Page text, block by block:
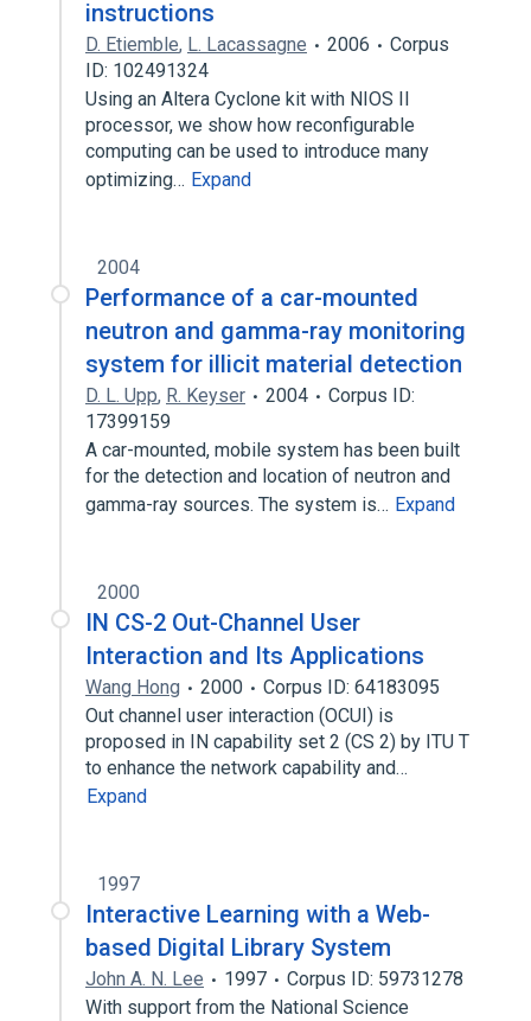
instructions
D. Etiemble, L. Lacassagne 2006
Corpus
ID: 102491324
Using an Altera Cyclone kit with NIOS II
processor, we show how reconfigurable
computing can be used to introduce many
optimizing… Expand
2004
Performance of a car-mounted
neutron and gamma-ray monitoring
system for illicit material detection
D. L. Upp, R. Keyser 2004
Corpus ID:
17399159
A car-mounted, mobile system has been built
for the detection and location of neutron and
gamma-ray sources. The system is… Expand
2000
IN CS-2 Out-Channel User
Interaction and Its Applications
Wang Hong 2000
Corpus ID: 64183095
Out channel user interaction (OCUI) is
proposed in IN capability set 2 (CS 2) by ITU T
to enhance the network capability and…
Expand
1997
Interactive Learning with a Web-
based Digital Library System
John A. N. Lee 1997
Corpus ID: 59731278
With support from the National Science